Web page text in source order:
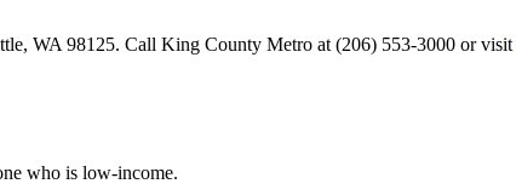
WA 98125. Call King County Metro at (206) 553-3000 or visit
who is low-income.